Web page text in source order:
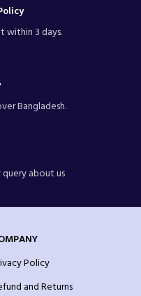
within 3 days.
Bangladesh.
about us
Policy
and Returns